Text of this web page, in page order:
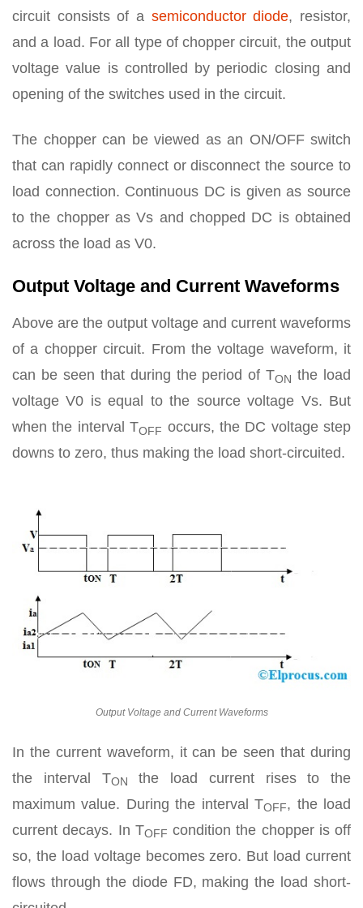
circuit consists of a semiconductor diode, resistor,
and a load. For all type of chopper circuit, the output
voltage value is controlled by periodic closing and
opening of the switches used in the circuit.
The chopper can be viewed as an ON/OFF switch
that can rapidly connect or disconnect the source to
load connection. Continuous DC is given as source
to the chopper as Vs and chopped DC is obtained
across the load as V0.
Output Voltage and Current Waveforms
Above are the output voltage and current waveforms
of a chopper circuit. From the voltage waveform, it
can be seen that during the period of TON the load
voltage V0 is equal to the source voltage Vs. But
when the interval TOFF occurs, the DC voltage step
downs to zero, thus making the load short-circuited.
Output Voltage and Current Waveforms
In the current waveform, it can be seen that during
the interval TON
the load current rises to the
maximum value. During the interval TOFF, the load
current decays. In TOFF condition the chopper is off
so, the load voltage becomes zero. But load current
flows through the diode FD, making the load short-